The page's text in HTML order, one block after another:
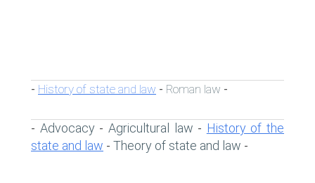
- History of state and law - Roman law -
- Advocacy- Agricultural law - History of the
state and law - Theory of state and law -